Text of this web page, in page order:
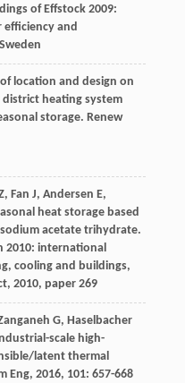
of Effstock 2009:
efficiency and
location and design on
heating system
storage. Renew
Fan J, Andersen E,
heat storage based
acetate trihydrate.
2010: international
cooling and buildings,
2010, paper 269
G, Haselbacher
scale high-
latent thermal
Eng, 2016, 101: 657-668